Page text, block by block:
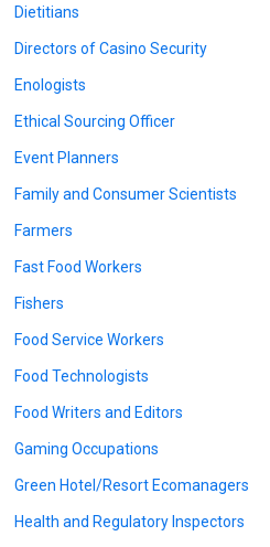
Dietitians
Directors of Casino Security
Enologists
Ethical Sourcing Officer
Event Planners
Family and Consumer Scientists
Farmers
Fast Food Workers
Fishers
Food Service Workers
Food Technologists
Food Writers and Editors
Gaming Occupations
Green Hotel/Resort Ecomanagers
Health and Regulatory Inspectors